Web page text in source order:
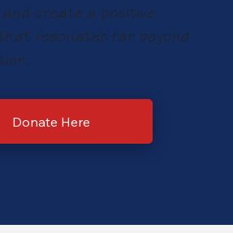
create a positive
resonates far beyond
Donate Here